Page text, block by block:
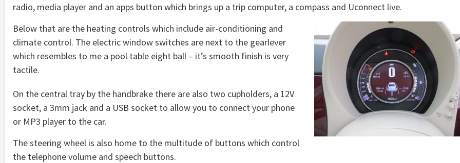
radio, media player and an apps button which brings up a trip computer, a compass and Uconnect live.
Below that are the heating controls which include air-conditioning and
climate control. The electric window switches are next to the gearlever
which resembles to me a pool table eight ball – it’s smooth finish is very
tactile.
On the central tray by the handbrake there are also two cupholders, a 12V
socket, a 3mm jack and a USB socket to allow you to connect your phone
or MP3 player to the car.
The steering wheel is also home to the multitude of buttons which control
the telephone volume and speech buttons.